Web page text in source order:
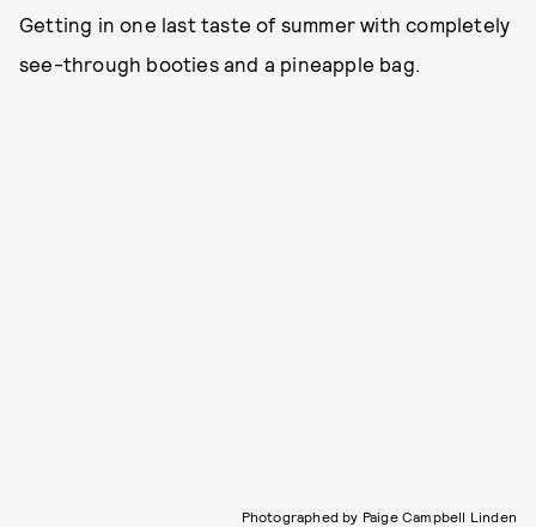
Getting in one last taste of summer with completely
see-through booties and a pineapple bag.
Photographed by Paige Campbell Linden